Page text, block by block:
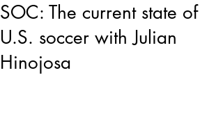
SOC: The current state of
U.S. soccer with Julian
Hinojosa